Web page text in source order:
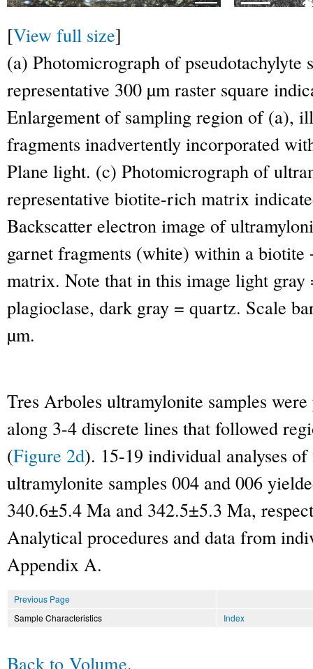
[View full size]
(a) Photomicrograph of pseudotachylyte
representative 300 µm raster square
Enlargement of sampling region of (a),
fragments inadvertently incorporated
Plane light. (c) Photomicrograph of
representative biotite-rich matrix
Backscatter electron image of
garnet fragments (white) within a biotite
matrix. Note that in this image light
plagioclase, dark gray = quartz. Scale
µm.
Tres Arboles ultramylonite samples
along 3-4 discrete lines that followed
(Figure 2d). 15-19 individual analyses
ultramylonite samples 004 and 006
340.6±5.4 Ma and 342.5±5.3 Ma,
Analytical procedures and data from
Appendix A.
Previous Page
Sample Characteristics
Index
Back to Volume.